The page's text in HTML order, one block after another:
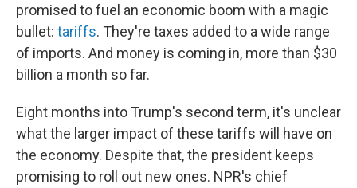
promised to fuel an economic boom with a magic
bullet: tariffs. They're taxes added to a wide range
of imports. And money is coming in, more than $30
billion a month so far.
Eight months into Trump's second term, it's unclear
what the larger impact of these tariffs will have on
the economy. Despite that, the president keeps
promising to roll out new ones. NPR's chief